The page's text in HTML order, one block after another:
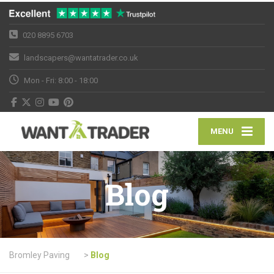
020 8895 6703
landscapers@wantatrader.co.uk
Mon - Fri: 8:00 - 18:00
MENU
Blog
Bromley Paving > Blog